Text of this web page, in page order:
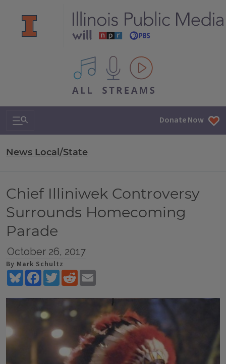
All IPM content streams
Search & Navigation Donate Now
News Local/State
Chief Illiniwek Controversy
Surrounds Homecoming
Parade
October 26, 2017
By Mark Schultz
BlueskyFacebookTwitterReddit